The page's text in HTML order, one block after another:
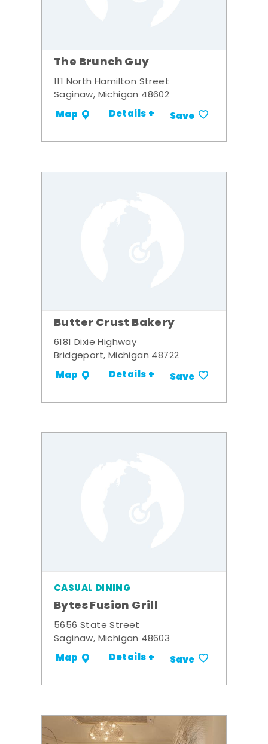
The Brunch Guy
111 North Hamilton Street
Saginaw, Michigan 48602
Map Details + Save
Butter Crust Bakery
6181 Dixie Highway
Bridgeport, Michigan 48722
Map Details + Save
CASUAL DINING
Bytes Fusion Grill
5656 State Street
Saginaw, Michigan 48603
Map Details + Save